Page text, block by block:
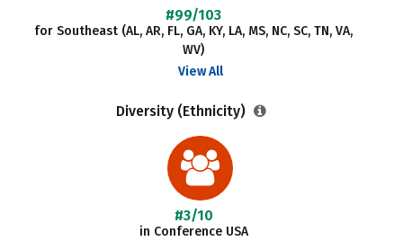
#99/103
for Southeast (AL, AR, FL, GA, KY, LA, MS, NC, SC, TN, VA,
WV)
View All
Diversity (Ethnicity)
#3/10
in Conference USA